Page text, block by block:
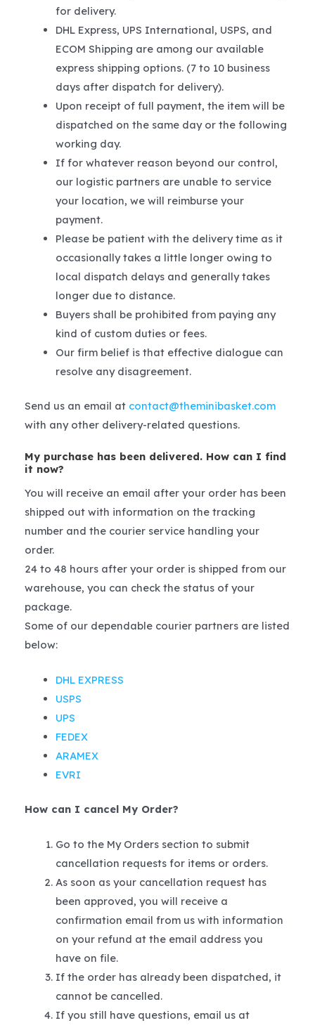
for delivery.
DHL Express, UPS International, USPS, and
ECOM Shipping are among our available
express shipping options. (7 to 10 business
days after dispatch for delivery).
Upon receipt of full payment, the item will be
dispatched on the same day or the following
working day.
If for whatever reason beyond our control,
our logistic partners are unable to service
your location, we will reimburse your
payment.
Please be patient with the delivery time as it
occasionally takes a little longer owing to
local dispatch delays and generally takes
longer due to distance.
Buyers shall be prohibited from paying any
kind of custom duties or fees.
Our firm belief is that effective dialogue can
resolve any disagreement.
Send us an email at contact@theminibasket.com
with any other delivery-related questions.
My purchase has been delivered. How can I find
it now?
You will receive an email after your order has been
shipped out with information on the tracking
number and the courier service handling your
order.
24 to 48 hours after your order is shipped from our
warehouse, you can check the status of your
package.
Some of our dependable courier partners are listed
below:
DHL EXPRESS
USPS
UPS
FEDEX
ARAMEX
EVRI
How can I cancel My Order?
Go to the My Orders section to submit
cancellation requests for items or orders.
As soon as your cancellation request has
been approved, you will receive a
confirmation email from us with information
on your refund at the email address you
have on file.
If the order has already been dispatched, it
cannot be cancelled.
If you still have questions, email us at